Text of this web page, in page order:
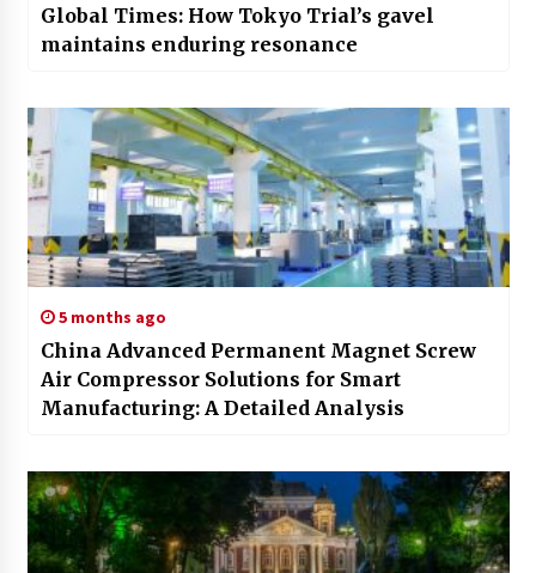
Global Times: How Tokyo Trial’s gavel
maintains enduring resonance
5 months ago
China Advanced Permanent Magnet Screw
Air Compressor Solutions for Smart
Manufacturing: A Detailed Analysis